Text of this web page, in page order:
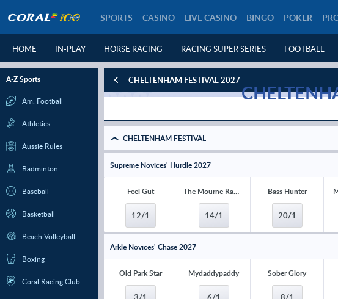
SPORTS CASINO LIVE CASINO BINGO POKER
HOME IN-PLAY HORSE RACING RACING SUPER SERIES FOOTBALL
A-Z Sports
Am. Football
Athletics
Aussie Rules
Badminton
Baseball
Basketball
Beach Volleyball
Boxing
Coral Racing Club
CHELTENHAM FESTIVAL 2027
CHELTENHAM FESTIVAL
Supreme Novices' Hurdle 2027
Feel Gut
12/1
The Mourne Rambler
14/1
Bass Hunter
20/1
Arkle Novices' Chase 2027
Old Park Star Mydaddypaddy Sober Glory